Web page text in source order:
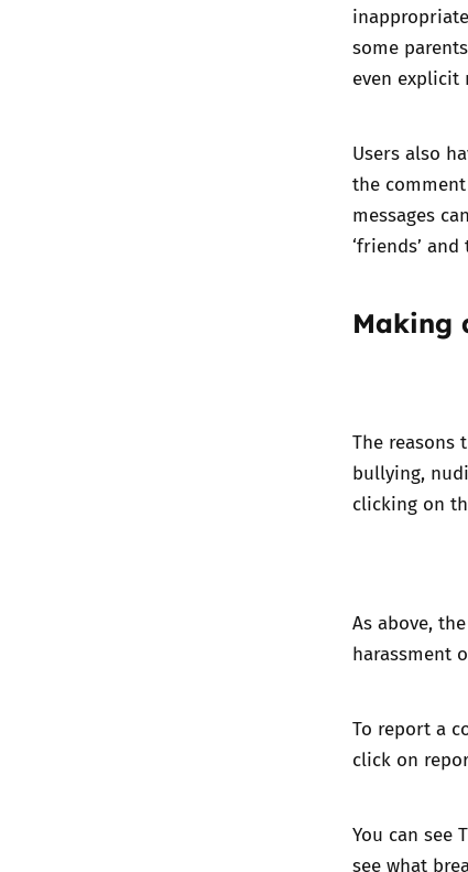
some
even explicit
Users also
the
messages
‘friends’
Making
The reasons
bullying,
clicking on
As above,
harassment
To report a
click on
You can see
see what